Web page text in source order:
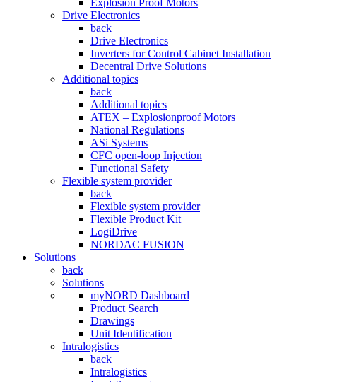
Explosion Proof Motors
Drive Electronics
back
Drive Electronics
Inverters for Control Cabinet Installation
Decentral Drive Solutions
Additional topics
back
Additional topics
ATEX – Explosionproof Motors
National Regulations
ASi Systems
CFC open-loop Injection
Functional Safety
Flexible system provider
back
Flexible system provider
Flexible Product Kit
LogiDrive
NORDAC FUSION
Solutions
back
Solutions
myNORD Dashboard
Product Search
Drawings
Unit Identification
Intralogistics
back
Intralogistics